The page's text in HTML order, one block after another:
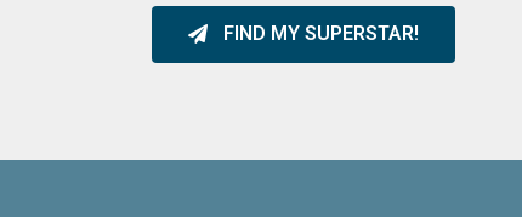
FIND MY SUPERSTAR!